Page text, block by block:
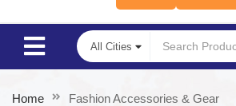
Home Fashion Accessories & Gear